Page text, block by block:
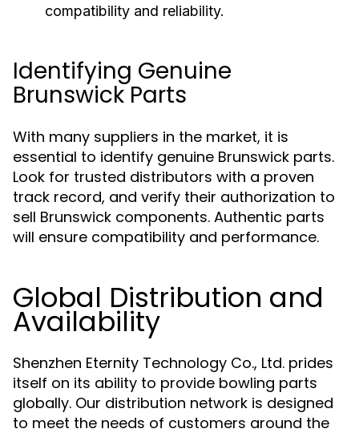
compatibility and reliability.
Identifying Genuine
Brunswick Parts
With many suppliers in the market, it is
essential to identify genuine Brunswick parts.
Look for trusted distributors with a proven
track record, and verify their authorization to
sell Brunswick components. Authentic parts
will ensure compatibility and performance.
Global Distribution and
Availability
Shenzhen Eternity Technology Co., Ltd. prides
itself on its ability to provide bowling parts
globally. Our distribution network is designed
to meet the needs of customers around the